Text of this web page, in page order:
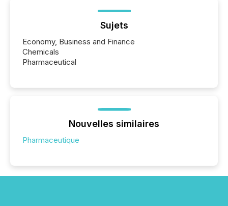
Sujets
Economy, Business and Finance
Chemicals
Pharmaceutical
Nouvelles similaires
Pharmaceutique